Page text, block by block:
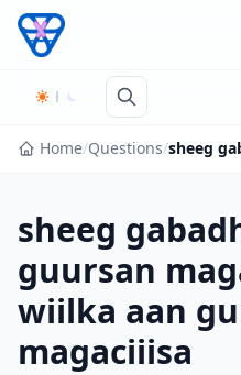
Skip to content
Home/Questions/
sheeg
guursan
wiilka aan
magaciiisa